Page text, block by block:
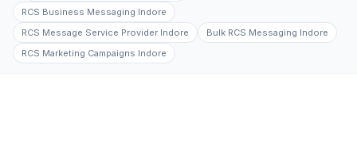
RCS Business Messaging Indore
RCS Message Service Provider Indore
Bulk RCS Messaging Indore
RCS Marketing Campaigns Indore